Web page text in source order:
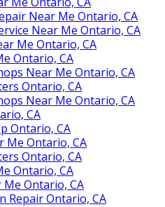
Near Me Ontario, CA
Near Me Ontario, CA
Me Ontario, CA
Ontario, CA
Near Me Ontario, CA
Ontario, CA
Near Me Ontario, CA
CA
Ontario, CA
Me Ontario, CA
Ontario, CA
Ontario, CA
Ontario, CA
Repair Ontario, CA